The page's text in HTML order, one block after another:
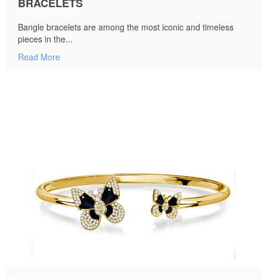
BRACELETS
Bangle bracelets are among the most iconic and timeless
pieces in the...
Read More